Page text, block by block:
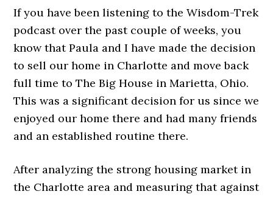
If you have been listening to the Wisdom-Trek
podcast over the past couple of weeks, you
know that Paula and I have made the decision
to sell our home in Charlotte and move back
full time to The Big House in Marietta, Ohio.
This was a significant decision for us since we
enjoyed our home there and had many friends
and an established routine there.
After analyzing the strong housing market in
the Charlotte area and measuring that against